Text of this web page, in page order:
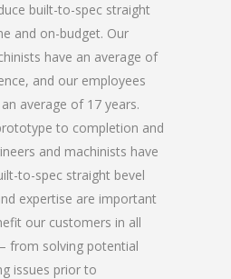
built-to-spec straight
and on-budget. Our
have an average of
and our employees
average of 17 years.
to completion and
and machinists have
to-spec straight bevel
expertise are important
our customers in all
from solving potential
issues prior to